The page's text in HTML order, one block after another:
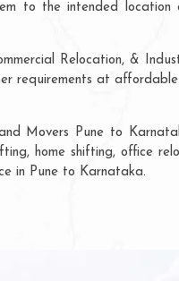
to the intended
Relocation, &
requirements at
Movers Pune to
home shifting, office
in Pune to Karnataka.